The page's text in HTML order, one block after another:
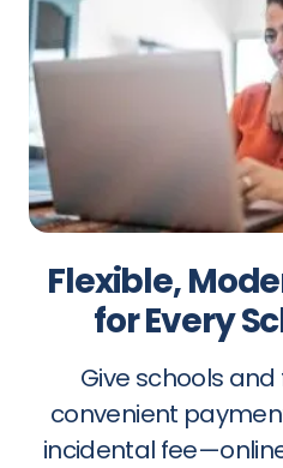
Flexible,
for Every
Give schools
convenient
incidental